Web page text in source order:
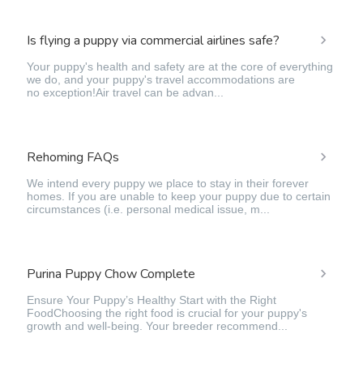
Is flying a puppy via commercial airlines safe?
Your puppy's health and safety are at the core of everything
we do, and your puppy's travel accommodations are
no exception!Air travel can be advan...
Rehoming FAQs
We intend every puppy we place to stay in their forever
homes. If you are unable to keep your puppy due to certain
circumstances (i.e. personal medical issue, m...
Purina Puppy Chow Complete
Ensure Your Puppy’s Healthy Start with the Right
FoodChoosing the right food is crucial for your puppy's
growth and well-being. Your breeder recommend...